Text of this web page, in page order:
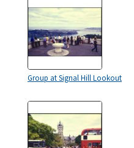
Group at Signal Hill Lookout